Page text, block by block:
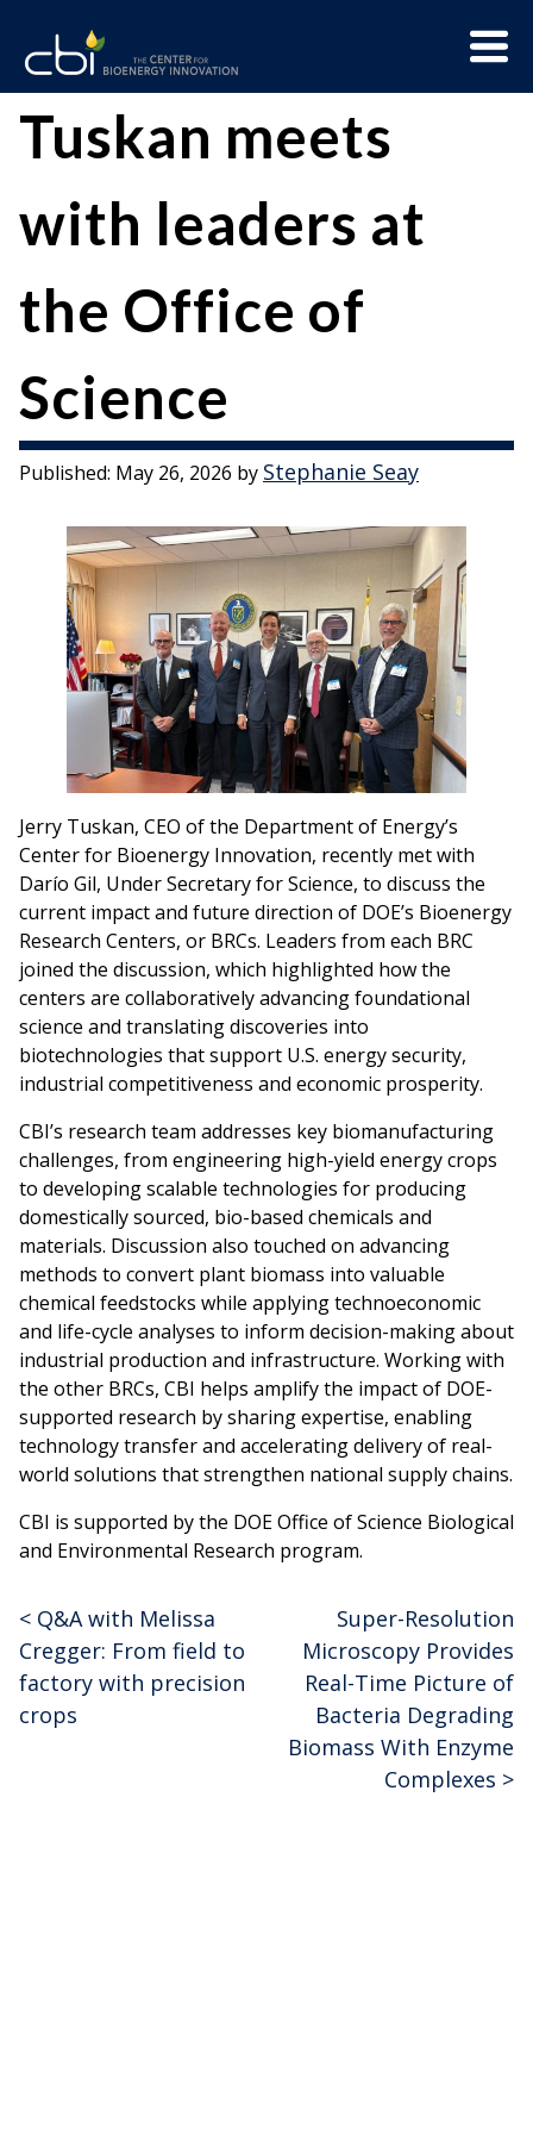
content
Menu
The
Center
Bioenergy
Innovation
CBI
Tuskan meets
with leaders at
the Office of
Science
Published: May 26, 2026 by Stephanie Seay
Jerry Tuskan, CEO of the Department of Energy’s
Center for Bioenergy Innovation, recently met with
Darío Gil, Under Secretary for Science, to discuss the
current impact and future direction of DOE’s Bioenergy
Research Centers, or BRCs. Leaders from each BRC
joined the discussion, which highlighted how the
centers are collaboratively advancing foundational
science and translating discoveries into
biotechnologies that support U.S. energy security,
industrial competitiveness and economic prosperity.
CBI’s research team addresses key biomanufacturing
challenges, from engineering high-yield energy crops
to developing scalable technologies for producing
domestically sourced, bio-based chemicals and
materials. Discussion also touched on advancing
methods to convert plant biomass into valuable
chemical feedstocks while applying technoeconomic
and life-cycle analyses to inform decision-making about
industrial production and infrastructure. Working with
the other BRCs, CBI helps amplify the impact of DOE-
supported research by sharing expertise, enabling
technology transfer and accelerating delivery of real-
world solutions that strengthen national supply chains.
CBI is supported by the DOE Office of Science Biological
and Environmental Research program.
Post
navigation
Super-Resolution
Microscopy Provides
Real-Time Picture of
Bacteria Degrading
Biomass With Enzyme
Complexes >
< Q&A with Melissa
Cregger: From field to
factory with precision
crops